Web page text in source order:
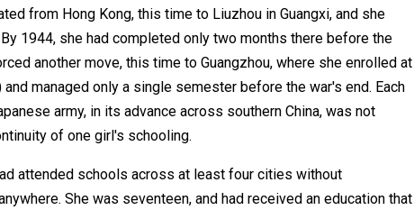
from Hong Kong, this time to Liuzhou in Guangxi, and she
1944, she had completed only two months there before the
another move, this time to Guangzhou, where she enrolled at
managed only a single semester before the war's end. Each
army, in its advance across southern China, was not
of one girl's schooling.
attended schools across at least four cities without
She was seventeen, and had received an education that